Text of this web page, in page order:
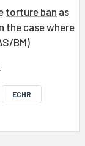
torture ban as
the case where
BM)
ECHR